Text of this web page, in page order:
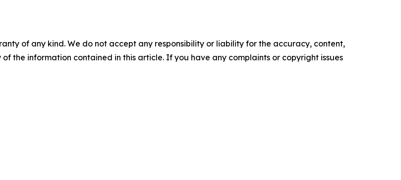
of any kind. We do not accept any responsibility or liability for the accuracy, content,
the information contained in this article. If you have any complaints or copyright issues